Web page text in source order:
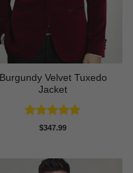
Burgundy Velvet Tuxedo
Jacket
Rated4.9
$347.99